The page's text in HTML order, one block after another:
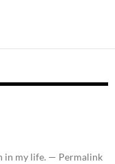
in my life. — Permalink